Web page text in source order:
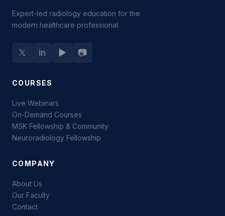
Expert-led radiology education for the
modern healthcare professional.
𝕏 in ▶ 📷
COURSES
Live Webinars
On-Demand Courses
MSK Fellowship & Community
Neuroradiology Fellowship
COMPANY
About Us
Our Faculty
Contact